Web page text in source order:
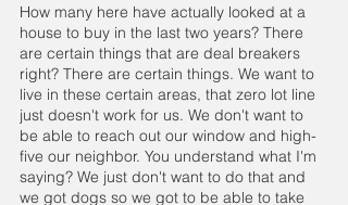
How many here have actually looked at a
house to buy in the last two years? There
are certain things that are deal breakers
right? There are certain things. We want to
live in these certain areas, that zero lot line
just doesn't work for us. We don't want to
be able to reach out our window and high-
five our neighbor. You understand what I'm
saying? We just don't want to do that and
we got dogs so we got to be able to take